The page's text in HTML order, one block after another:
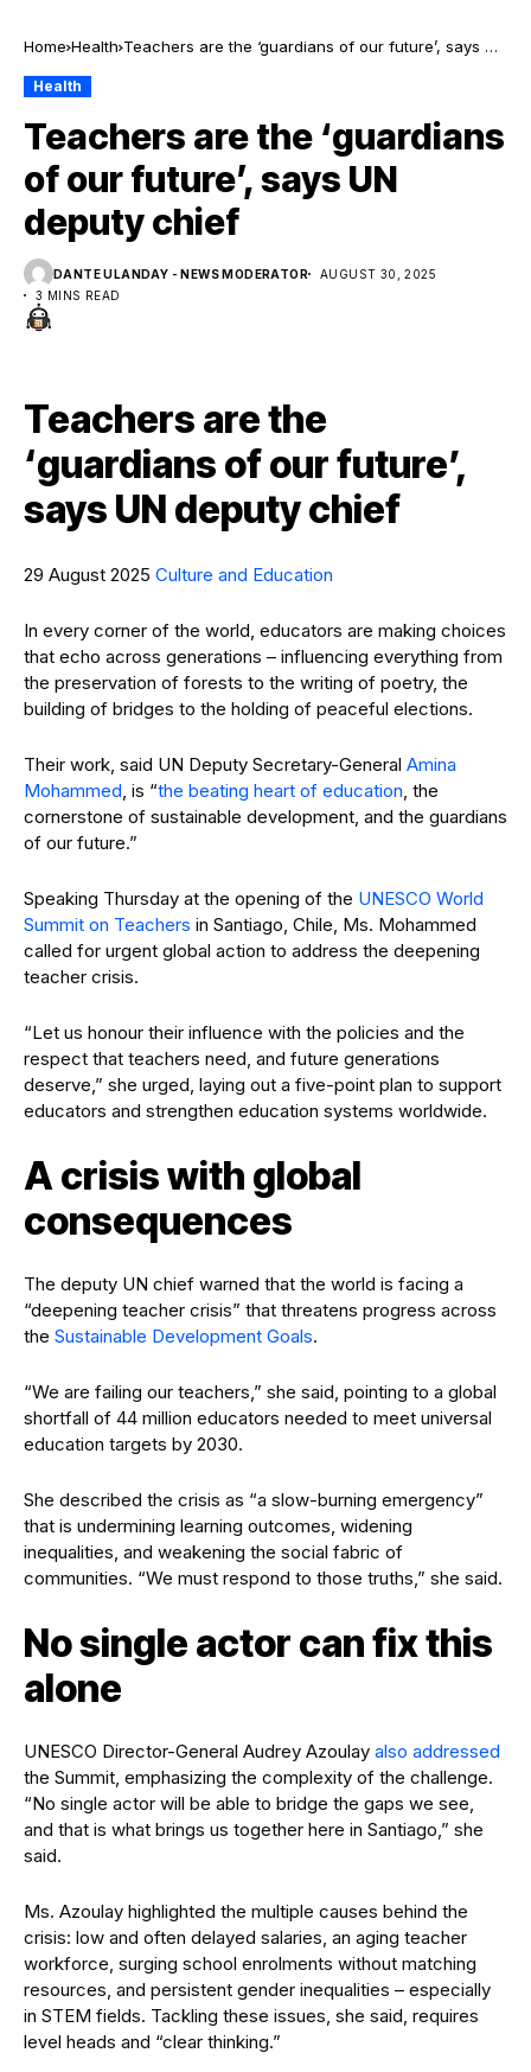
Home Health Teachers are the ‘guardians of our future’, says UN
Health
Teachers are the ‘guardians
of our future’, says UN
deputy chief
DANTE ULANDAY - NEWS MODERATOR
AUGUST 30, 2025
3 MINS READ
Teachers are the
‘guardians of our future’,
says UN deputy chief
29 August 2025 Culture and Education
In every corner of the world, educators are making choices
that echo across generations – influencing everything from
the preservation of forests to the writing of poetry, the
building of bridges to the holding of peaceful elections.
Their work, said UN Deputy Secretary-General Amina
Mohammed, is “the beating heart of education, the
cornerstone of sustainable development, and the guardians
of our future.”
Speaking Thursday at the opening of the UNESCO World
Summit on Teachers in Santiago, Chile, Ms. Mohammed
called for urgent global action to address the deepening
teacher crisis.
“Let us honour their influence with the policies and the
respect that teachers need, and future generations
deserve,” she urged, laying out a five-point plan to support
educators and strengthen education systems worldwide.
A crisis with global
consequences
The deputy UN chief warned that the world is facing a
“deepening teacher crisis” that threatens progress across
the Sustainable Development Goals.
“We are failing our teachers,” she said, pointing to a global
shortfall of 44 million educators needed to meet universal
education targets by 2030.
She described the crisis as “a slow-burning emergency”
that is undermining learning outcomes, widening
inequalities, and weakening the social fabric of
communities. “We must respond to those truths,” she said.
No single actor can fix this
alone
UNESCO Director-General Audrey Azoulay also addressed
the Summit, emphasizing the complexity of the challenge.
“No single actor will be able to bridge the gaps we see,
and that is what brings us together here in Santiago,” she
said.
Ms. Azoulay highlighted the multiple causes behind the
crisis: low and often delayed salaries, an aging teacher
workforce, surging school enrolments without matching
resources, and persistent gender inequalities – especially
in STEM fields. Tackling these issues, she said, requires
level heads and “clear thinking.”